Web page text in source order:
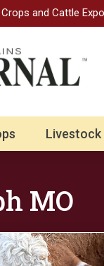
Crops and Cattle Expo
Livestock
MO